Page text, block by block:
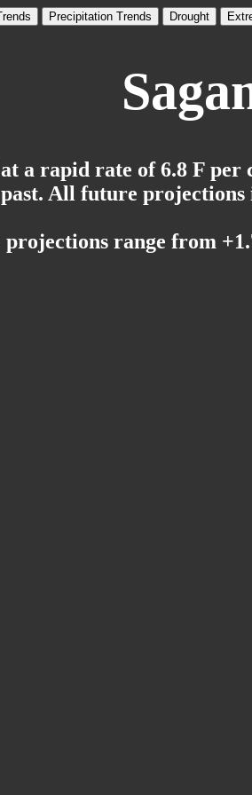
Precipitation Trends Drought
a rapid rate of 6.8 F per
All future
range from